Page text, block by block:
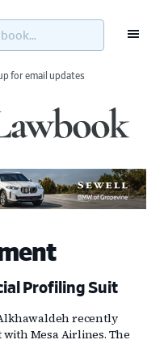
for email updates
Profiling Suit
recently
Mesa Airlines. The